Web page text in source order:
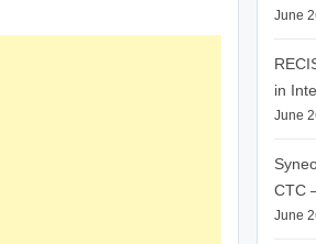
June
in
June
CTC
June